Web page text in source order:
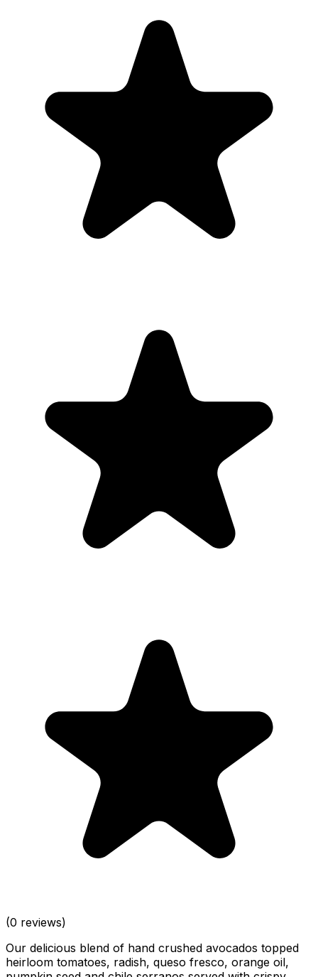
(0 reviews)
Our delicious blend of hand crushed avocados topped
heirloom tomatoes, radish, queso fresco, orange oil,